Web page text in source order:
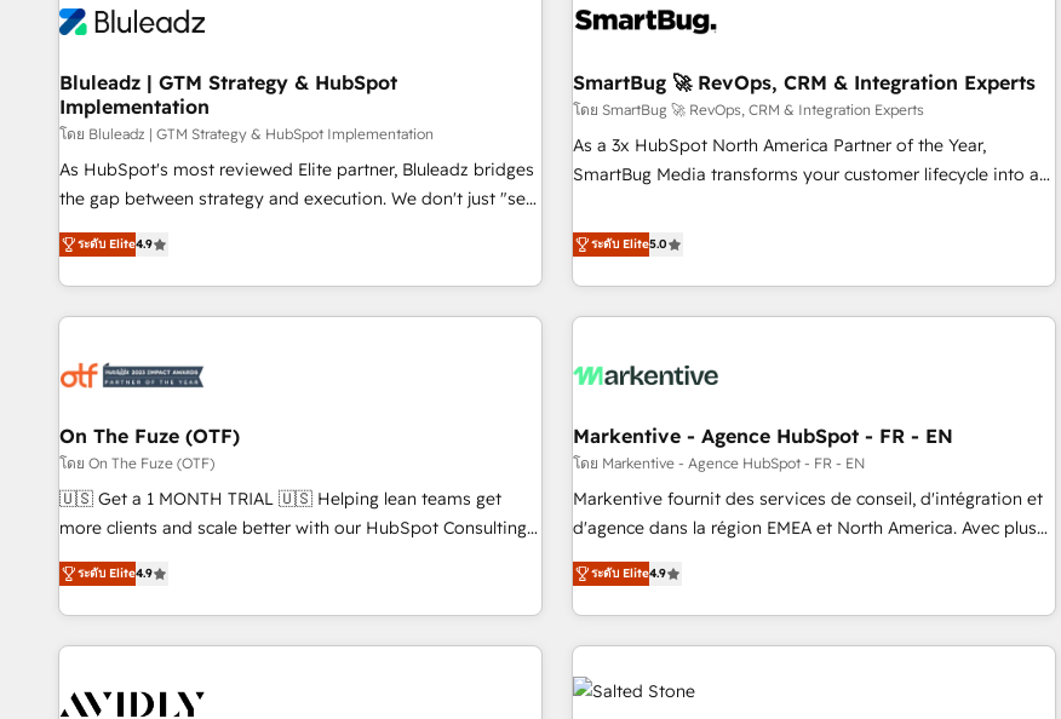
Bluleadz | GTM Strategy & HubSpot
Implementation
โดย Bluleadz | GTM Strategy & HubSpot Implementation
As HubSpot's most reviewed Elite partner, Bluleadz bridges
the gap between strategy and execution. We don't just "set
up tools" — we install the GTM Operating System (GTM OS)
to align your leadership and engineer a portal that drives
predictable revenue velocity. 🚀 GTM Strategy & Alignment
Workshops & Sprints: Identify "Valleys of Death" stalling
mess." ⚙️ Elite Engineering & AI Scalable Architecture: Zero-
HubSpot Accreditations. AI-Powered RevOps: Breeze AI,
custom AI agents, and high-integrity migrations for total
reporting clarity. Security & Compliance: SOC 2 Type I and
HIPAA attested for enterprise-grade data security. 🏆 Why
Five-Star Reviews
ระดับ Elite4.9
SmartBug 🚀 RevOps, CRM & Integration Experts
โดย SmartBug 🚀 RevOps, CRM & Integration Experts
As a 3x HubSpot North America Partner of the Year,
SmartBug Media transforms your customer lifecycle into a
divisions Globalia (AI & Software) and Point Success Media
(Paid Media), making this the official home for all three
brands. 🔄 Implementation & Integration - Seamless
migrations and system integrations powered by Globalia’s
to drive platform adoption. 📈 Revenue Generation - Full-
Point Success Media. - Expert deployment of Breeze AI and
custom agents to automate growth. 🏆 Elite Excellence - 8
platform accreditations and deep HIPAA-compliance
expertise. - A team of 250+ experts dedicated to your
ระดับ Elite5.0
On The Fuze (OTF)
โดย On The Fuze (OTF)
🇺🇸 Get a 1 MONTH TRIAL 🇺🇸 Helping lean teams get
more clients and scale better with our HubSpot Consulting
& 'Done For You' Services. 🚀 Who We Work With 🚀 We
help lean, growing companies: - Win more business -
Reduce no-shows - Improve lead & deal conversion rates -
Scale with less headcount ...by using HubSpot's full
busy to learn the ins-and-outs of HubSpot. We give you a
ระดับ Elite4.9
Markentive - Agence HubSpot - FR - EN
โดย Markentive - Agence HubSpot - FR - EN
Markentive fournit des services de conseil, d'intégration et
d'agence dans la région EMEA et North America. Avec plus
de 115 experts en marketing automation, Growth, Revops,
CRM et webdesign. Markentive is both a consulting firm, a
digital agency and an integrator. With over 115 experts in
marketing automation, growth, revops, CRM and webdesign
(We focus on EMEA - USA customers).
ระดับ Elite4.9